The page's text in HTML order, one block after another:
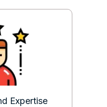
Expertise